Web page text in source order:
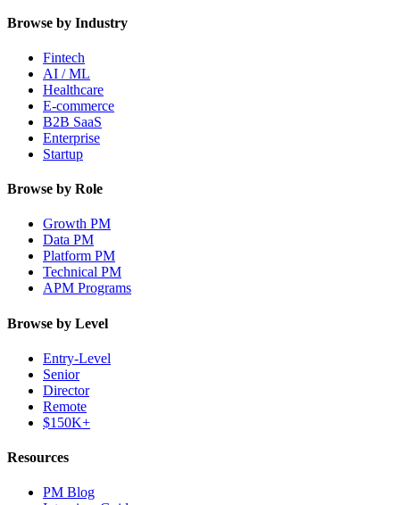
Browse by Industry
Fintech
AI / ML
Healthcare
E-commerce
B2B SaaS
Enterprise
Startup
Browse by Role
Growth PM
Data PM
Platform PM
Technical PM
APM Programs
Browse by Level
Entry-Level
Senior
Director
Remote
$150K+
Resources
PM Blog